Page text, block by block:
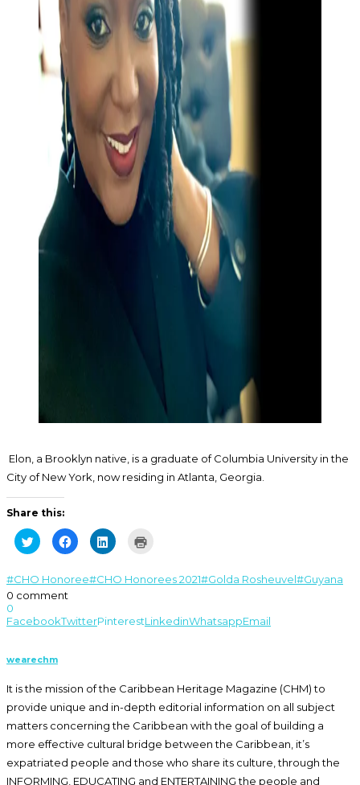
Elon, a Brooklyn native, is a graduate of Columbia University in the
City of New York, now residing in Atlanta, Georgia.
Share this:
Click
to
share
Twitter
(Opens
in
window)
Click
to
share
Facebook
(Opens
window)
Click
to
LinkedIn
(Opens
window)
in
new
#CHO Honoree#CHO Honorees 2021#Golda Rosheuvel#Guyana
0 comment
0
FacebookTwitterPinterestLinkedinWhatsappEmail
wearechm
It is the mission of the Caribbean Heritage Magazine (CHM) to
provide unique and in-depth editorial information on all subject
matters concerning the Caribbean with the goal of building a
more effective cultural bridge between the Caribbean, it’s
expatriated people and those who share its culture, through the
INFORMING, EDUCATING and ENTERTAINING the people and